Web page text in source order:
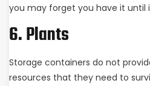
you may forget you have it until
6. Plants
Storage containers do not
resources that they need to